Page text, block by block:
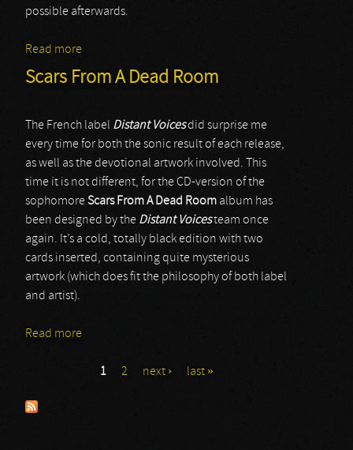
possible afterwards.
Read more
Scars From A Dead Room
The French label Distant Voicesdid surprise me
every time for both the sonic result of each release,
as well as the devotional artwork involved. This
time it is not different, for the CD-version of the
sophomoreScars From A Dead Room album has
been designed by the Distant Voicesteam once
again. It’s a cold, totally black edition with two
cards inserted, containing quite mysterious
artwork (which does fit the philosophy of both label
and artist).
Read more
1 2 next › last »